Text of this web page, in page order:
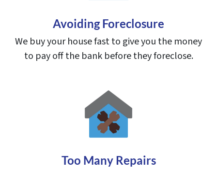
Avoiding Foreclosure
We buy your house fast to give you the money
to pay off the bank before they foreclose.
Too Many Repairs